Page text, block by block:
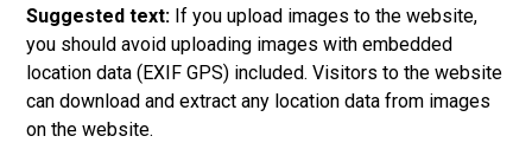
Suggested text: If you upload images to the website,
you should avoid uploading images with embedded
location data (EXIF GPS) included. Visitors to the website
can download and extract any location data from images
on the website.